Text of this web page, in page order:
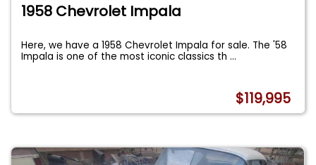
1958 Chevrolet Impala
Here, we have a 1958 Chevrolet Impala for sale. The '58
Impala is one of the most iconic classics th...
$119,995